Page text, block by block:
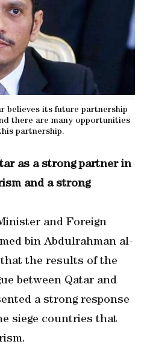
believes its future partnership
there are many opportunities
partnership.
as a strong partner in
and a strong
and Foreign
bin Abdulrahman al-
the results of the
between Qatar and
a strong response
siege countries that